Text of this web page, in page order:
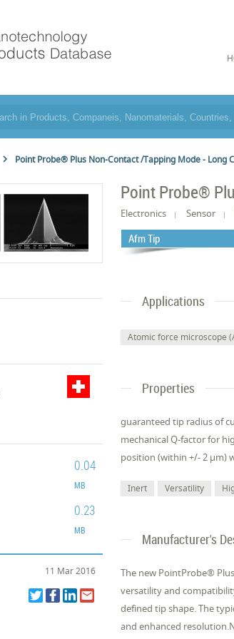
Point Probe® Plus Non-Contact /Tapping Mode - Long
0.04
MB
0.23
MB
11 Mar 2016
Point Probe®
Electronics Sensor
Afm Tip
Applications
Atomic force microscope
Properties
guaranteed tip radius of
mechanical Q-factor for
position (within +/- 2 µm)
Inert Versatility
Manufacturer's
The new PointProbe®
versatility and
defined tip shape. The
and enhanced